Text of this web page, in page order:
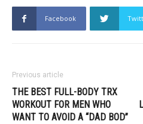
Facebook
Previous article
THE BEST FULL-BODY TRX
WORKOUT FOR MEN WHO
WANT TO AVOID A “DAD BOD”